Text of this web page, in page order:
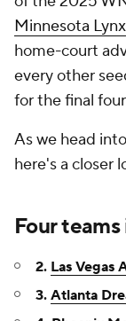
Minnesota Lynx
home-court
every other
for the final
As we head
here's a closer
Four
2. Las Vegas
3. Atlanta